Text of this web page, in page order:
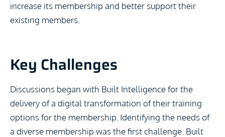
increase its membership and better support their
existing members.
Key Challenges
Discussions began with Built Intelligence for the
delivery of a digital transformation of their training
options for the membership. Identifying the needs of
a diverse membership was the first challenge. Built